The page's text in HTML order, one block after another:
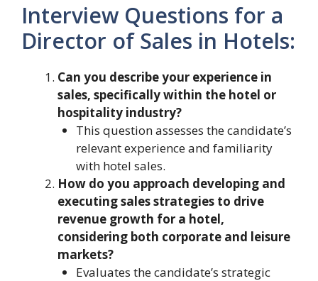
Interview Questions for a
Director of Sales in Hotels:
Can you describe your experience in
sales, specifically within the hotel or
hospitality industry?
This question assesses the candidate’s
relevant experience and familiarity
with hotel sales.
How do you approach developing and
executing sales strategies to drive
revenue growth for a hotel,
considering both corporate and leisure
markets?
Evaluates the candidate’s strategic